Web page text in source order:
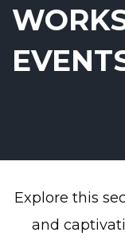
Explore this
and